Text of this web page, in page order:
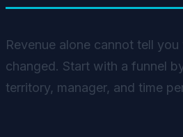
Revenue alone cannot tell
changed. Start with a funnel
territory, manager, and time